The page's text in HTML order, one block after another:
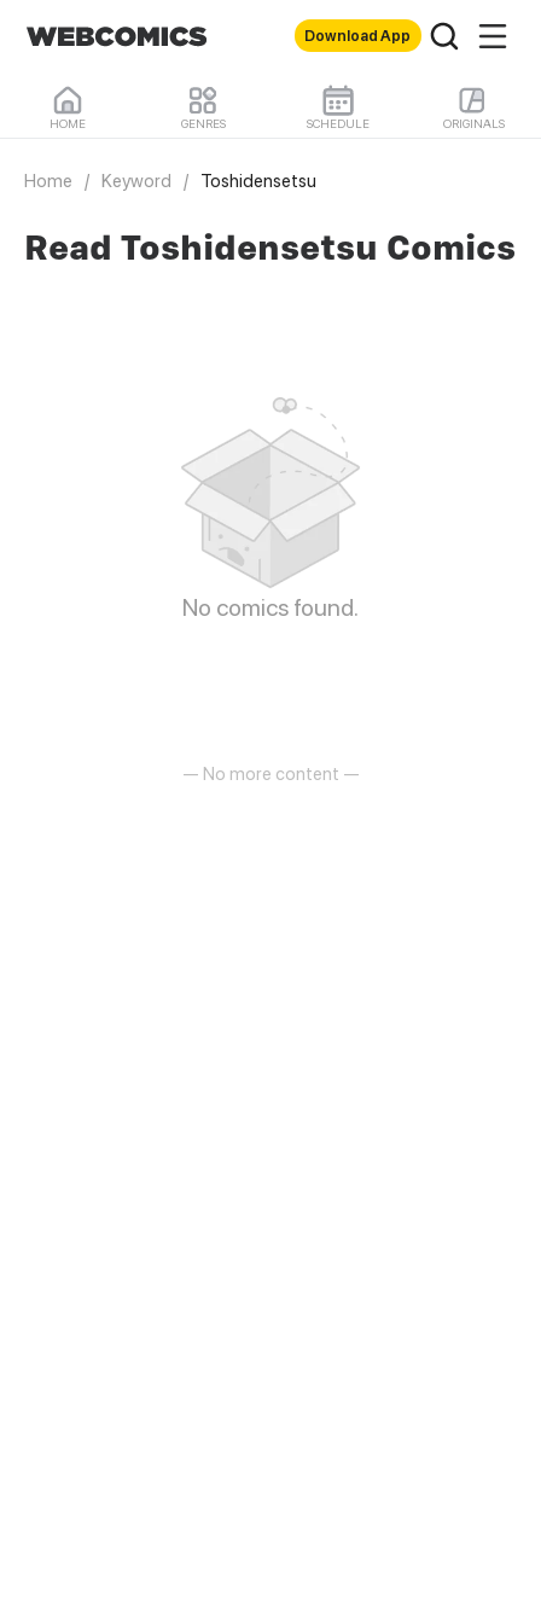
Download App
HOME GENRES SCHEDULE ORIGINALS
Home / Keyword / Toshidensetsu
Read Toshidensetsu Comics
No comics found.
— No more content —